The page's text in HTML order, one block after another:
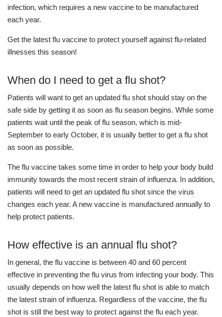
infection, which requires a new vaccine to be manufactured
each year.
Get the latest flu vaccine to protect yourself against flu-related
illnesses this season!
When do I need to get a flu shot?
Patients will want to get an updated flu shot should stay on the
safe side by getting it as soon as flu season begins. While some
patients wait until the peak of flu season, which is mid-
September to early October, it is usually better to get a flu shot
as soon as possible.
The flu vaccine takes some time in order to help your body build
immunity towards the most recent strain of influenza. In addition,
patients will need to get an updated flu shot since the virus
changes each year. A new vaccine is manufactured annually to
help protect patients.
How effective is an annual flu shot?
In general, the flu vaccine is between 40 and 60 percent
effective in preventing the flu virus from infecting your body. This
usually depends on how well the latest flu shot is able to match
the latest strain of influenza. Regardless of the vaccine, the flu
shot is still the best way to protect against the flu each year.